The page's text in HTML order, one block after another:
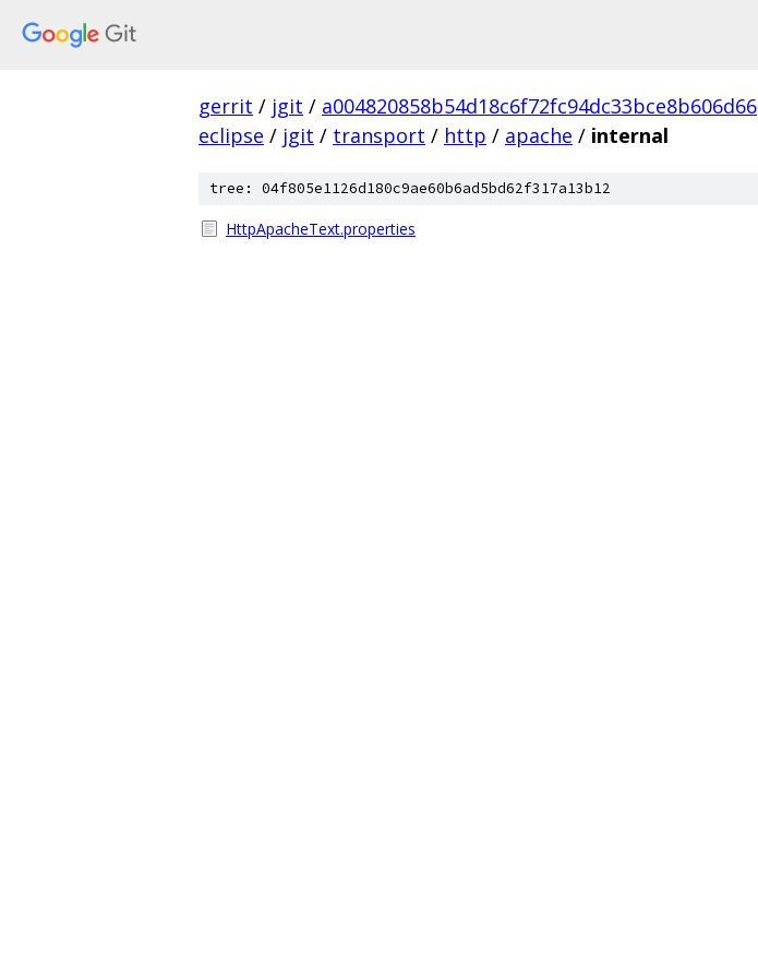
gerrit / jgit / a004820858b54d18c6f72fc94dc33bce8b606d66
eclipse / jgit / transport / http / apache / internal
tree: 04f805e1126d180c9ae60b6ad5bd62f317a13b12
HttpApacheText.properties